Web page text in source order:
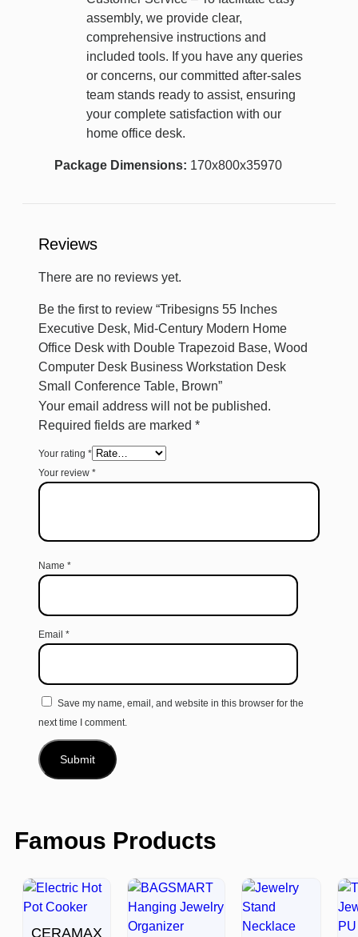
assembly, we provide clear,
comprehensive instructions and
included tools. If you have any queries
or concerns, our committed after-sales
team stands ready to assist, ensuring
your complete satisfaction with our
home office desk.
Package Dimensions: 170x800x35970
Reviews
There are no reviews yet.
Be the first to review “Tribesigns 55 Inches
Executive Desk, Mid-Century Modern Home
Office Desk with Double Trapezoid Base, Wood
Computer Desk Business Workstation Desk
Small Conference Table, Brown”
Your email address will not be published.
Required fields are marked *
Your rating *
Your review *
Name *
Email *
Save my name, email, and website in this browser for the
next time I comment.
Famous Products
CERAMAX